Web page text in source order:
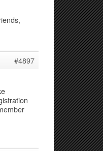
#4897